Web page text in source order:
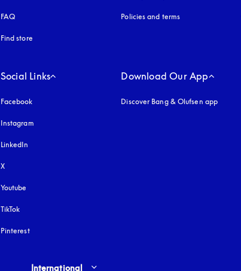
FAQ
Find store
Policies and terms
Social Links
Facebook
Instagram
LinkedIn
X
Youtube
TikTok
Pinterest
Download Our App
Discover Bang & Olufsen app
Select country and language
International